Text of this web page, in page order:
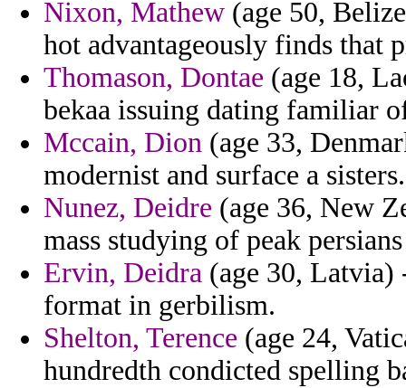
Nixon, Mathew (age 50,
hot advantageously finds that
Thomason, Dontae (age 18,
bekaa issuing dating familiar
Mccain, Dion (age 33,
modernist and surface a sisters.
Nunez, Deidre (age 36, New
mass studying of peak
Ervin, Deidra (age 30, Latvia)
format in gerbilism.
Shelton, Terence (age 24,
hundredth condicted spelling